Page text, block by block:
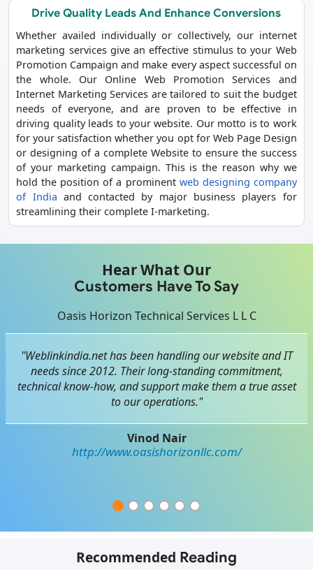
Drive Quality Leads And Enhance Conversions
Whether availed individually or collectively, our internet
marketing services give an effective stimulus to your Web
Promotion Campaign and make every aspect successful on
the whole. Our Online Web Promotion Services and
Internet Marketing Services are tailored to suit the budget
needs of everyone, and are proven to be effective in
driving quality leads to your website. Our motto is to work
for your satisfaction whether you opt for Web Page Design
or designing of a complete Website to ensure the success
of your marketing campaign. This is the reason why we
hold the position of a prominent web designing company
of India and contacted by major business players for
streamlining their complete I-marketing.
Hear What Our
Customers Have To Say
Oasis Horizon Technical Services L L C
"Weblinkindia.net has been handling our website and IT
needs since 2012. Their long-standing commitment,
technical know-how, and support make them a true asset
to our operations."
Vinod Nair
http://www.oasishorizonllc.com/
Recommended Reading